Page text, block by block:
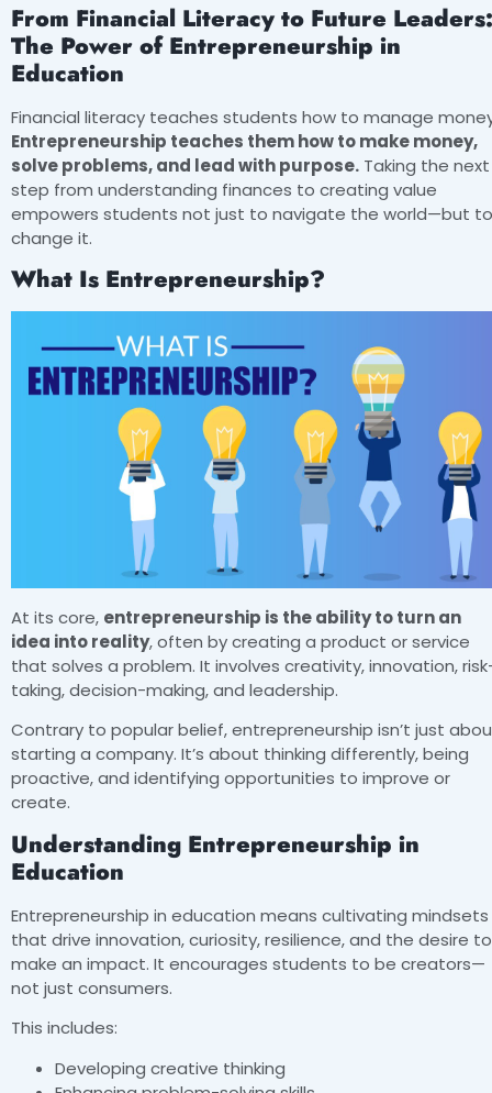
From Financial Literacy to Future Leaders:
The Power of Entrepreneurship in
Education
Financial literacy teaches students how to manage
Entrepreneurship teaches them how to make money,
solve problems, and lead with purpose. Taking the next
step from understanding finances to creating value
empowers students not just to navigate the world—but to
change it.
What Is Entrepreneurship?
At its core, entrepreneurship is the ability to turn an
idea into reality, often by creating a product or service
that solves a problem. It involves creativity, innovation,
taking, decision-making, and leadership.
Contrary to popular belief, entrepreneurship isn’t just
starting a company. It’s about thinking differently, being
proactive, and identifying opportunities to improve or
create.
Understanding Entrepreneurship in
Education
Entrepreneurship in education means cultivating mindsets
that drive innovation, curiosity, resilience, and the desire to
make an impact. It encourages students to be creators—
not just consumers.
This includes:
Developing creative thinking